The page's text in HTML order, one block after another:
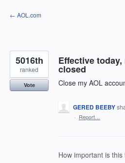
Skip
to
← AOL.com
Effective
closed
Close my AOL
5016th
ranked
Vote
GERED BEEBY
· Report…
How important is this